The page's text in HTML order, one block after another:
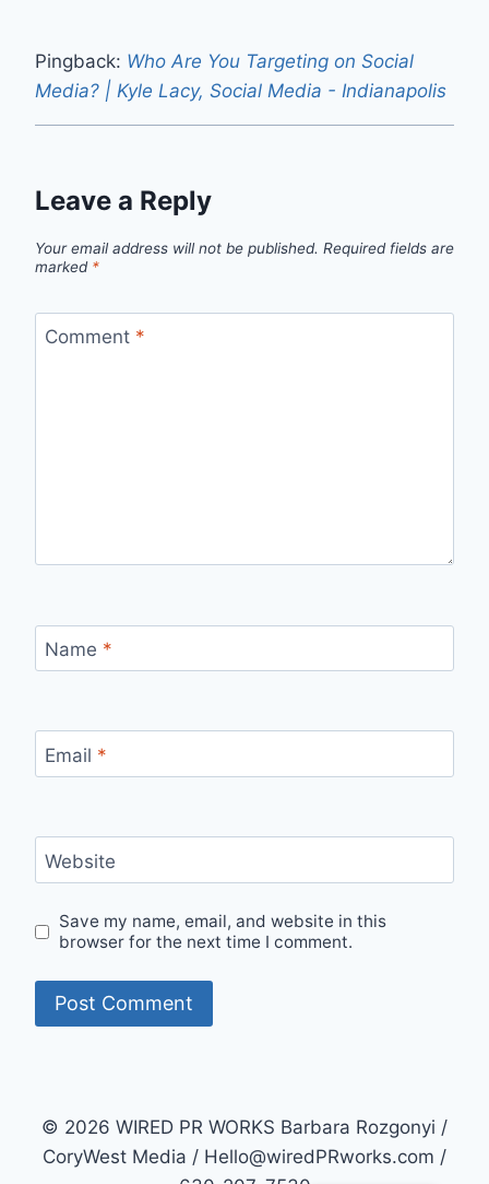
Pingback: Who Are You Targeting on Social
Media? | Kyle Lacy, Social Media - Indianapolis
Leave a Reply
Your email address will not be published. Required fields are
marked *
Comment *
Name *
Email *
Website
Save my name, email, and website in this
browser for the next time I comment.
© 2026 WIRED PR WORKS Barbara Rozgonyi /
CoryWest Media / Hello@wiredPRworks.com /